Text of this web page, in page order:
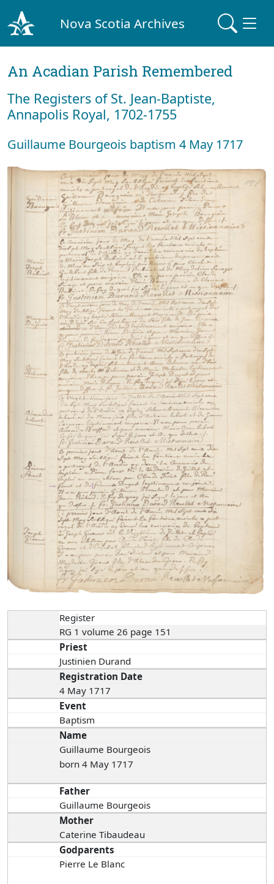
Nova Scotia Archives
An Acadian Parish Remembered
The Registers of St. Jean-Baptiste,
Annapolis Royal, 1702-1755
Guillaume Bourgeois baptism 4 May 1717
Register
RG 1 volume 26 page 151
Priest
Justinien Durand
Registration Date
4 May 1717
Event
Baptism
Name
Guillaume Bourgeois
born 4 May 1717
Father
Guillaume Bourgeois
Mother
Caterine Tibaudeau
Godparents
Pierre Le Blanc